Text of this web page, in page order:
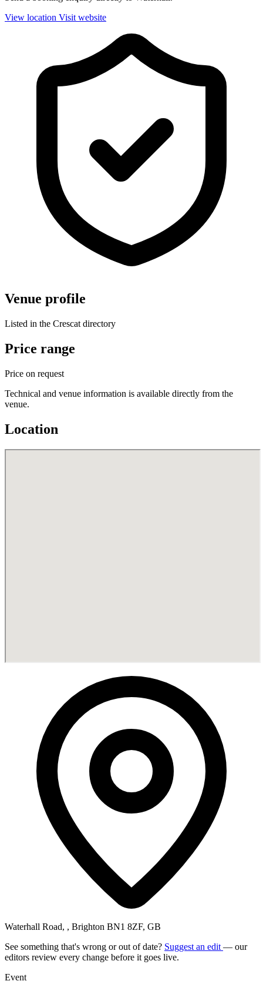
View location Visit website
Venue profile
Listed in the Crescat directory
Price range
Price on request
Technical and venue information is available directly from the
venue.
Location
Waterhall Road, , Brighton BN1 8ZF, GB
See something that's wrong or out of date? Suggest an edit — our
editors review every change before it goes live.
Event